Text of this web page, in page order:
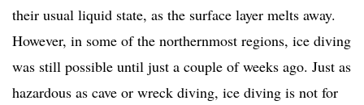
their usual liquid state, as the surface layer melts away.
However, in some of the northernmost regions, ice diving
was still possible until just a couple of weeks ago. Just as
hazardous as cave or wreck diving, ice diving is not for